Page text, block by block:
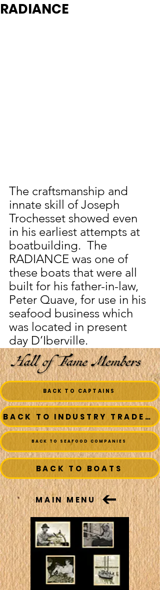
RADIANCE
The craftsmanship and
innate skill of Joseph
Trochesset showed even
in his earliest attempts at
boatbuilding.  The
RADIANCE was one of
these boats that were all
built for his father-in-law,
Peter Quave, for use in his
seafood business which
was located in present
day D’Iberville.
BACK TO CAPTAINS
BACK TO INDUSTRY TRADESMEN
BACK TO SEAFOOD COMPANIES
BACK TO BOATS
MAIN MENU